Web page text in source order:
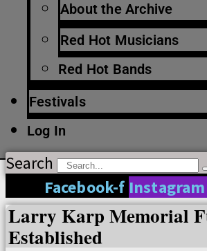
About the Archive
Red Hot Musicians
Red Hot Bands
Festivals
Log In
Search
Facebook-f Instagram
Larry Karp Memorial
Established